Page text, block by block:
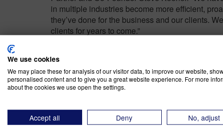
in multiple industries become more efficient,
they’ve done for the business and our clients.
clients for years to come.”
About River Rock
River Rock Advisors is a leading value chain
distribution organizations worldwide to
functional whitespace challenges. Its analytical
to help client leadership teams make data-
We use cookies
We may place these for analysis of our visitor data, to improve our website,
personalised content and to give you a great website experience. For more
about the cookies we use open the settings.
Accept all Deny No, adjust